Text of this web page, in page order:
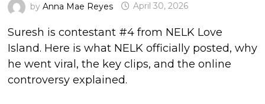
by Anna Mae Reyes April 30, 2026
Suresh is contestant #4 from NELK Love
Island. Here is what NELK officially posted, why
he went viral, the key clips, and the online
controversy explained.